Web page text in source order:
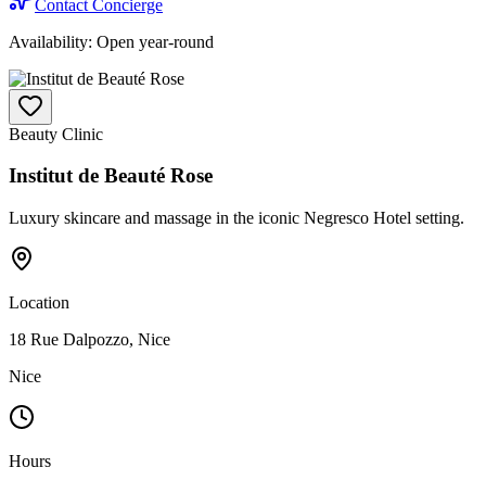
Contact Concierge
Availability: Open year-round
Beauty Clinic
Institut de Beauté Rose
Luxury skincare and massage in the iconic Negresco Hotel setting.
Location
18 Rue Dalpozzo, Nice
Nice
Hours